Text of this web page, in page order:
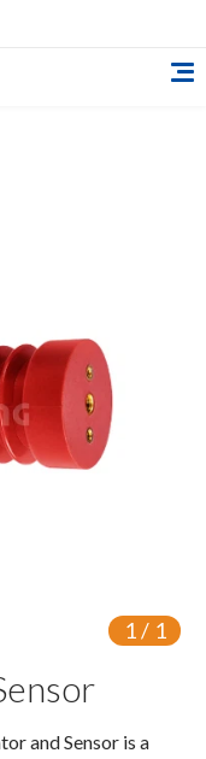
1/ 1
and Sensor is a